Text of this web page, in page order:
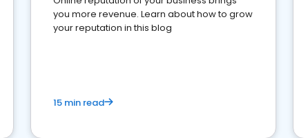
you more revenue. Learn about how to grow
your reputation in this blog
15 min read